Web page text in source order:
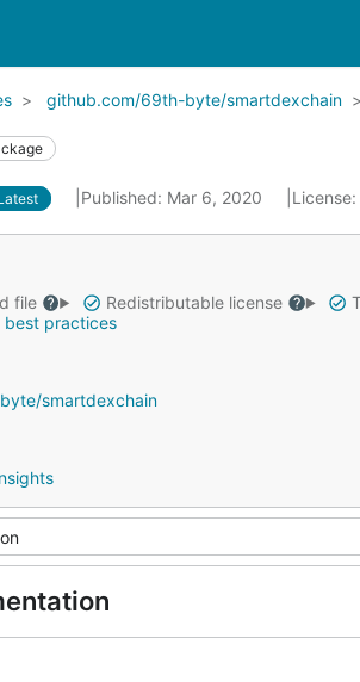
github.com/69th-byte/smartdexchain
Published: Mar 6, 2020 License:
file
Redistributable license
best practices
smartdexchain